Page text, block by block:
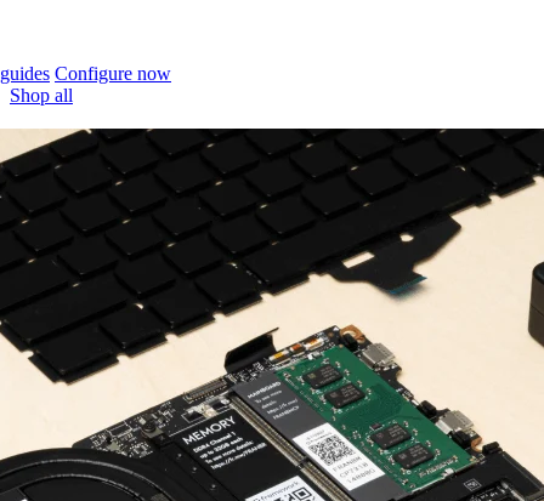
Configure now
Shop all